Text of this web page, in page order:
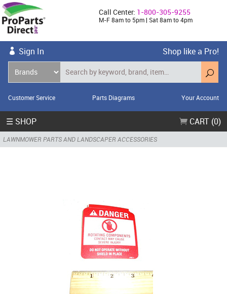
Call Center: 1-800-305-9255
M-F 8am to 5pm | Sat 8am to 4pm
Sign In Shop like a Pro!
Customer Service Parts Diagrams Your Account
☰ SHOP CART (0)
LAWNMOWER PARTS AND LANDSCAPER ACCESSORIES